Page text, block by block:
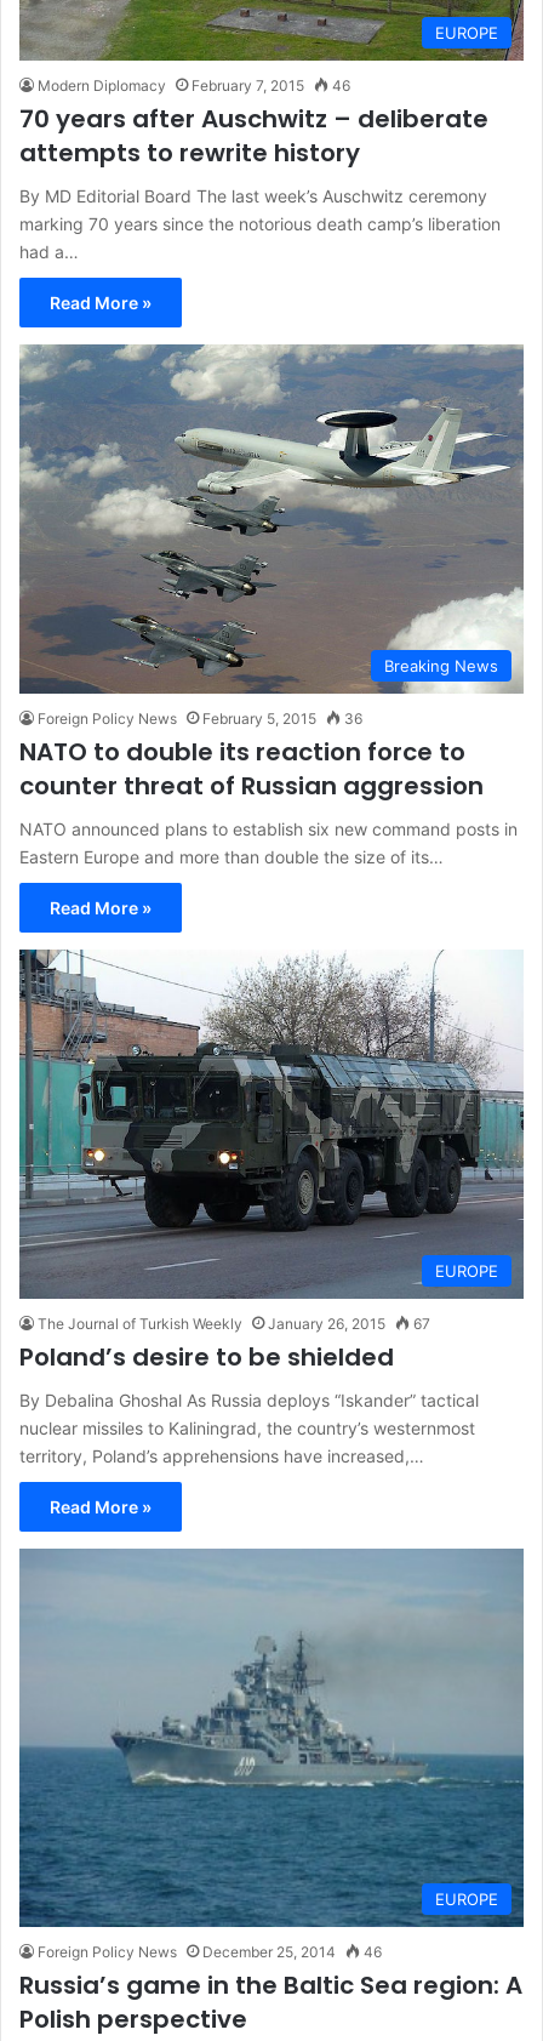
EUROPE
Modern Diplomacy February 7, 2015 46
70 years after Auschwitz – deliberate
attempts to rewrite history
By MD Editorial Board The last week’s Auschwitz ceremony
marking 70 years since the notorious death camp’s liberation
had a…
Read More »
Breaking News
Foreign Policy News February 5, 2015 36
NATO to double its reaction force to
counter threat of Russian aggression
NATO announced plans to establish six new command posts in
Eastern Europe and more than double the size of its…
Read More »
EUROPE
The Journal of Turkish Weekly January 26, 2015 67
Poland’s desire to be shielded
By Debalina Ghoshal As Russia deploys “Iskander” tactical
nuclear missiles to Kaliningrad, the country’s westernmost
territory, Poland’s apprehensions have increased,…
Read More »
EUROPE
Foreign Policy News December 25, 2014 46
Russia’s game in the Baltic Sea region: A
Polish perspective